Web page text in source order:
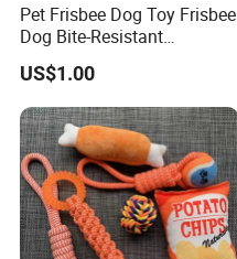
Pet Frisbee Dog Toy Frisbee
Dog Bite-Resistant
Floatable Soft Item
Interactive Toy Large Dog
US$1.00